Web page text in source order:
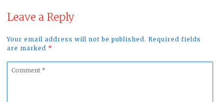
Leave a Reply
Your email address will not be published. Required fields
are marked *
Comment